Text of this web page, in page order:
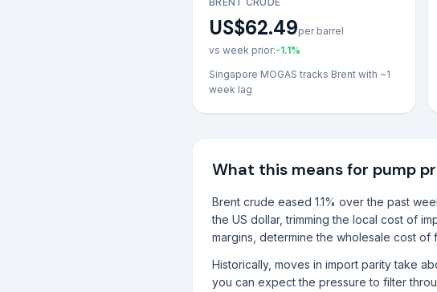
US$62.49per barrel
vs week prior:-1.1%
Singapore MOGAS tracks Brent with ~1
week lag
What this means for pump
Brent crude eased 1.1% over the past
the US dollar, trimming the local cost of
margins, determine the wholesale cost of
Historically, moves in import parity take
you can expect the pressure to filter